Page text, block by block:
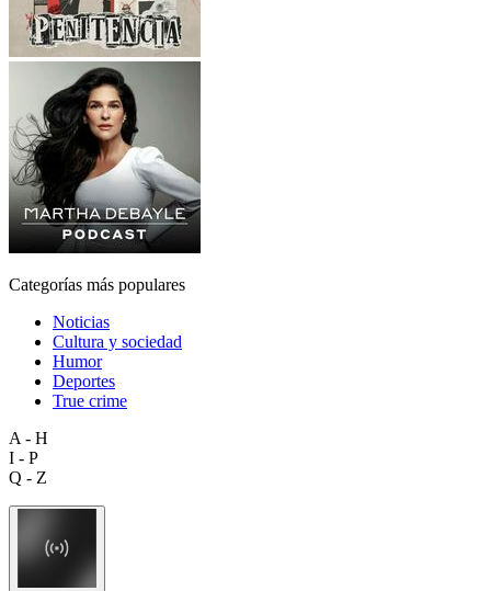
Categorías más populares
Noticias
Cultura y sociedad
Humor
Deportes
True crime
A - H
I - P
Q - Z